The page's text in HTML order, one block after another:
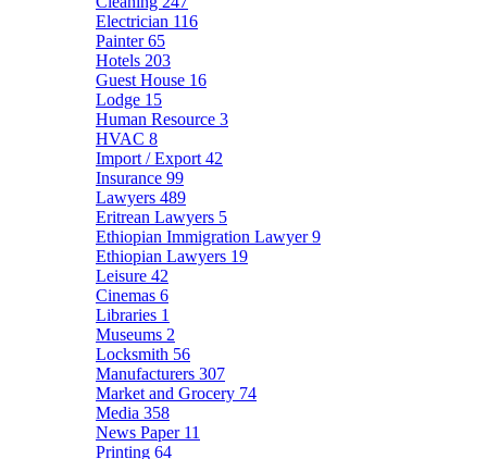
Electrician 116
Painter65
Hotels 203
Guest House 16
Lodge 15
Human Resource 3
HVAC 8
Import / Export 42
Insurance 99
Lawyers 489
Eritrean Lawyers 5
Ethiopian Immigration Lawyer9
Ethiopian Lawyers 19
Leisure 42
Cinemas 6
Libraries 1
Museums 2
Locksmith 56
Manufacturers 307
Market and Grocery 74
Media 358
News Paper 11
Printing 64